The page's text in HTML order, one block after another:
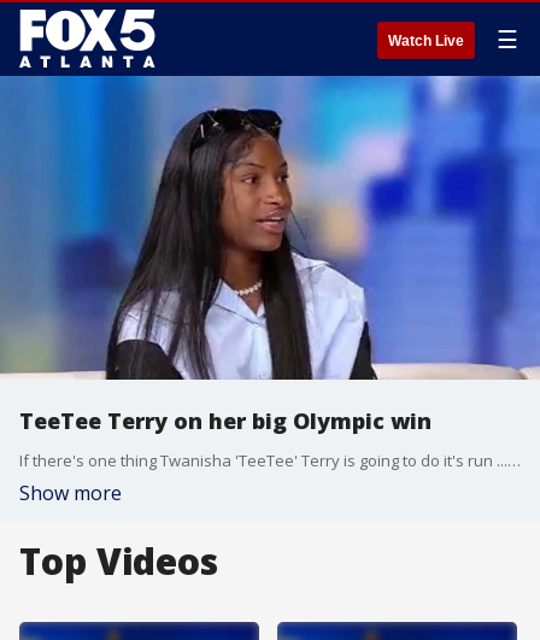
Watch Live ☰
TeeTee Terry on her big Olympic win
If there's one thing Twanisha 'TeeTee' Terry is going to do it's run ... and fast. The sprinter is having quite a summer after winning a gold medal in the women's 4 by 100 relay in Paris. She visited Alyse Eady and Good Day to talk about the incredible win and her upcoming appearance in Netflix's ''Sprint.''
Show more
Top Videos